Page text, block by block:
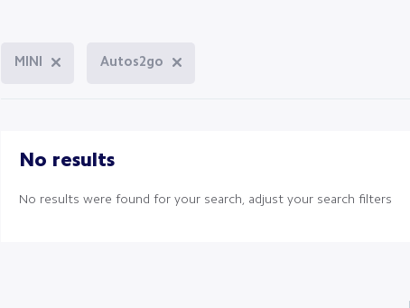
MINI Autos2go
No results
No results were found for your search, adjust your search filters